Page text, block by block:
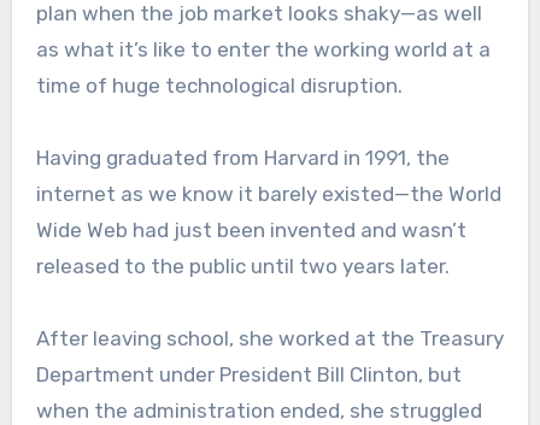
plan when the job market looks shaky—as well
as what it’s like to enter the working world at a
time of huge technological disruption.
Having graduated from Harvard in 1991, the
internet as we know it barely existed—the World
Wide Web had just been invented and wasn’t
released to the public until two years later.
After leaving school, she worked at the Treasury
Department under President Bill Clinton, but
when the administration ended, she struggled